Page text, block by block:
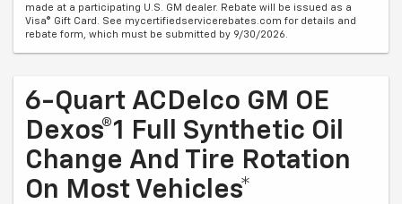
made at a participating U.S. GM dealer. Rebate will be issued as a
Visa® Gift Card. See mycertifiedservicerebates.com for details and
rebate form, which must be submitted by 9/30/2026.
6-Quart ACDelco GM OE
Dexos®1 Full Synthetic Oil
Change And Tire Rotation
On Most Vehicles*